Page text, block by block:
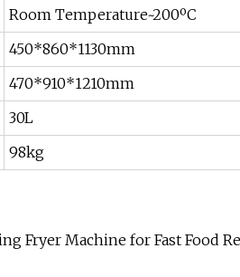
Room Temperature~200ºC
450*860*1130mm
470*910*1210mm
30L
98kg